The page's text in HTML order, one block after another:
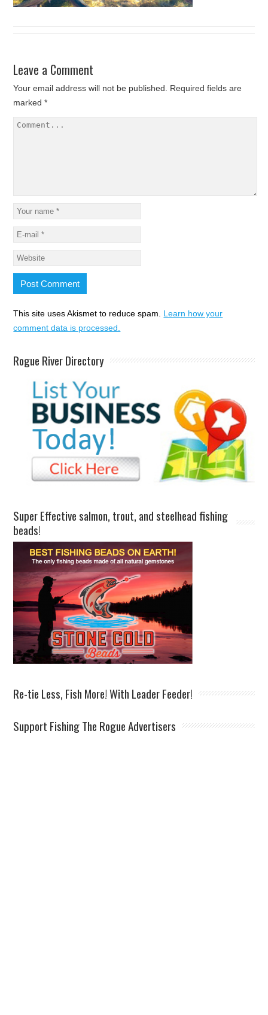
Leave a Comment
Your email address will not be published.
Required fields are
marked*
This site uses Akismet to reduce spam. Learn how your
comment data is processed.
Rogue River Directory
Super Effective salmon, trout, and steelhead fishing
beads!
Re-tie Less, Fish More! With Leader Feeder!
Support Fishing The Rogue Advertisers